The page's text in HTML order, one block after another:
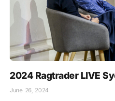
2024 Ragtrader LIVE
June 26, 2024